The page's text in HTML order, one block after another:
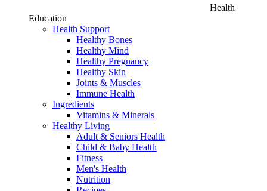
Health
Education
Health Support
Healthy Bones
Healthy Mind
Healthy Pregnancy
Healthy Skin
Joints & Muscles
Immune Health
Ingredients
Vitamins & Minerals
Healthy Living
Adult & Seniors Health
Child & Baby Health
Fitness
Men's Health
Nutrition